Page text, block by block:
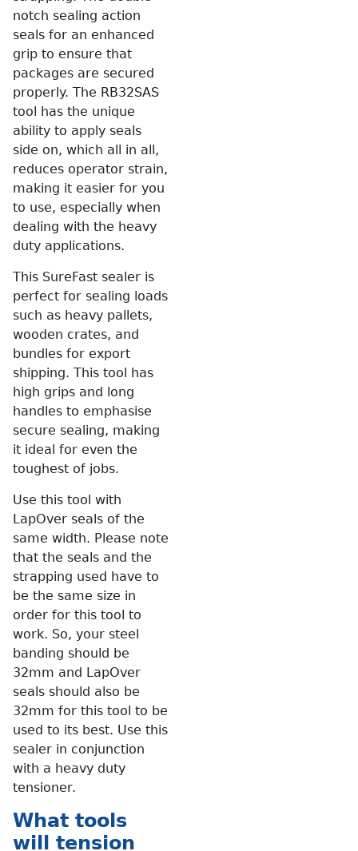
notch sealing action
seals for an enhanced
grip to ensure that
packages are secured
properly. The RB32SAS
tool has the unique
ability to apply seals
side on, which all in all,
reduces operator strain,
making it easier for you
to use, especially when
dealing with the heavy
duty applications.
This SureFast sealer is
perfect for sealing loads
such as heavy pallets,
wooden crates, and
bundles for export
shipping. This tool has
high grips and long
handles to emphasise
secure sealing, making
it ideal for even the
toughest of jobs.
Use this tool with
LapOver seals of the
same width. Please note
that the seals and the
strapping used have to
be the same size in
order for this tool to
work. So, your steel
banding should be
32mm and LapOver
seals should also be
32mm for this tool to be
used to its best. Use this
sealer in conjunction
with a heavy duty
tensioner.
What tools
will tension